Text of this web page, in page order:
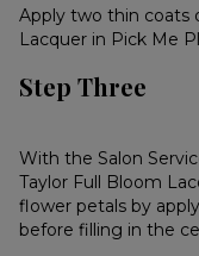
Apply two thin coats
Lacquer in Pick Me
Step Three
With the Salon
Taylor Full Bloom
flower petals by
before filling in the